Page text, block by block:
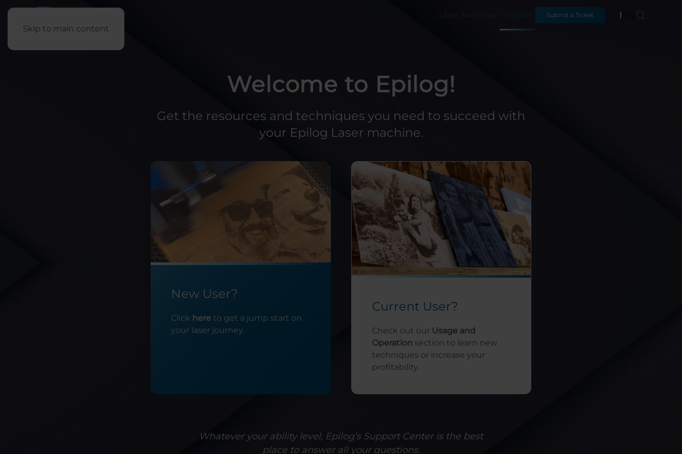
Skip to main content
Submit a Ticket
Welcome to Epilog!
Get the resources and techniques you need to succeed with
your Epilog Laser machine.
New User?
Click here to get a jump start on
your laser journey.
Current User?
Check out our Usage and
Operation section to learn new
techniques or increase your
profitability.
Whatever your ability level, Epilog’s Support Center is the best
place to answer all your questions.